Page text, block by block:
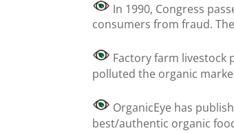
In 1990, Congress
consumers from fraud.
Factory farm
polluted the organic
OrganicEye has
best/authentic organic